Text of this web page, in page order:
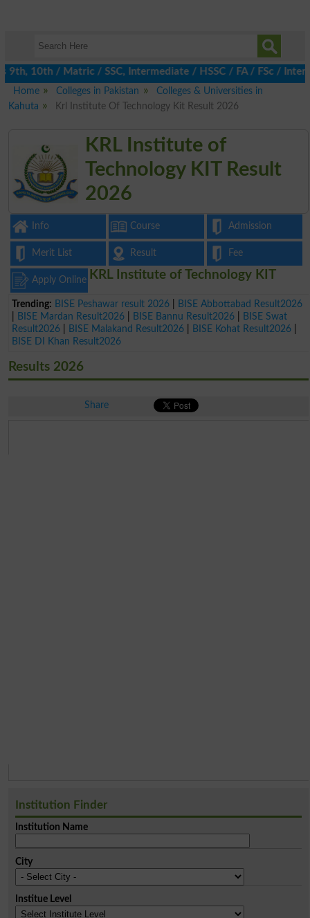
/ Matric / SSC, Intermediate / HSSC / FA / FSc / Inter,
Home
Colleges in Pakistan
Colleges & Universities in
Kahuta
Krl Institute Of Technology Kit Result 2026
KRL Institute of
Technology KIT Result
2026
Info Course Admission
Merit List Result Fee
Apply Online
Trending: BISE Peshawar result 2026
BISE Abbottabad Result2026
BISE Mardan Result2026 BISE Bannu Result2026
BISE Swat
Result2026
BISE Malakand Result2026 BISE Kohat Result2026
BISE DI Khan Result2026
KRL Institute of Technology KIT
Results 2026
Share
Institution Finder
Institution Name
City
Institue Level